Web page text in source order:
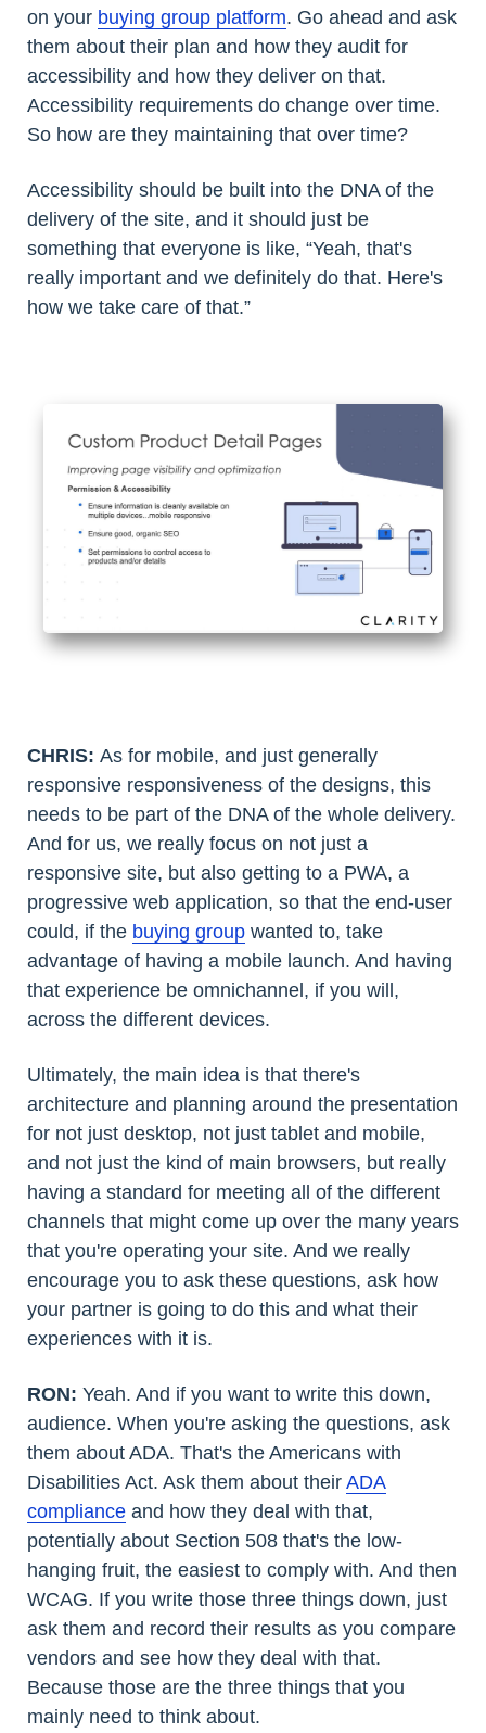
on your buying group platform. Go ahead and ask
them about their plan and how they audit for
accessibility and how they deliver on that.
Accessibility requirements do change over time.
So how are they maintaining that over time?
Accessibility should be built into the DNA of the
delivery of the site, and it should just be
something that everyone is like, “Yeah, that's
really important and we definitely do that. Here's
how we take care of that.”
CHRIS: As for mobile, and just generally
responsive responsiveness of the designs, this
needs to be part of the DNA of the whole delivery.
And for us, we really focus on not just a
responsive site, but also getting to a PWA, a
progressive web application, so that the end-user
could, if the buying group wanted to, take
advantage of having a mobile launch. And having
that experience be omnichannel, if you will,
across the different devices.
Ultimately, the main idea is that there's
architecture and planning around the presentation
for not just desktop, not just tablet and mobile,
and not just the kind of main browsers, but really
having a standard for meeting all of the different
channels that might come up over the many years
that you're operating your site. And we really
encourage you to ask these questions, ask how
your partner is going to do this and what their
experiences with it is.
RON: Yeah. And if you want to write this down,
audience. When you're asking the questions, ask
them about ADA. That's the Americans with
Disabilities Act. Ask them about their ADA
compliance and how they deal with that,
potentially about Section 508 that's the low-
hanging fruit, the easiest to comply with. And then
WCAG. If you write those three things down, just
ask them and record their results as you compare
vendors and see how they deal with that.
Because those are the three things that you
mainly need to think about.